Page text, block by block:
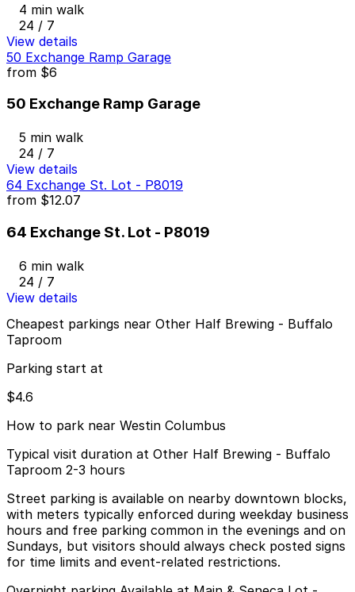
4 min walk
24 / 7
View details
50 Exchange Ramp Garage
from $6
50 Exchange Ramp Garage
5 min walk
24 / 7
View details
64 Exchange St. Lot - P8019
from $12.07
64 Exchange St. Lot - P8019
6 min walk
24 / 7
View details
Cheapest parkings near Other Half Brewing - Buffalo
Taproom
Parking start at
$4.6
How to park near Westin Columbus
Typical visit duration at Other Half Brewing - Buffalo
Taproom 2-3 hours
Street parking is available on nearby downtown blocks,
with meters typically enforced during weekday business
hours and free parking common in the evenings and on
Sundays, but visitors should always check posted signs
for time limits and event-related restrictions.